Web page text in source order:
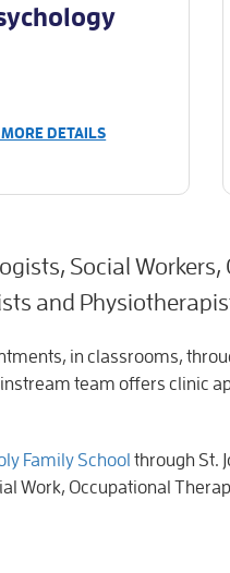
DETAILS
Social Workers,
and
in classrooms,
team offers clinic
Family School through St.
Work, Occupational